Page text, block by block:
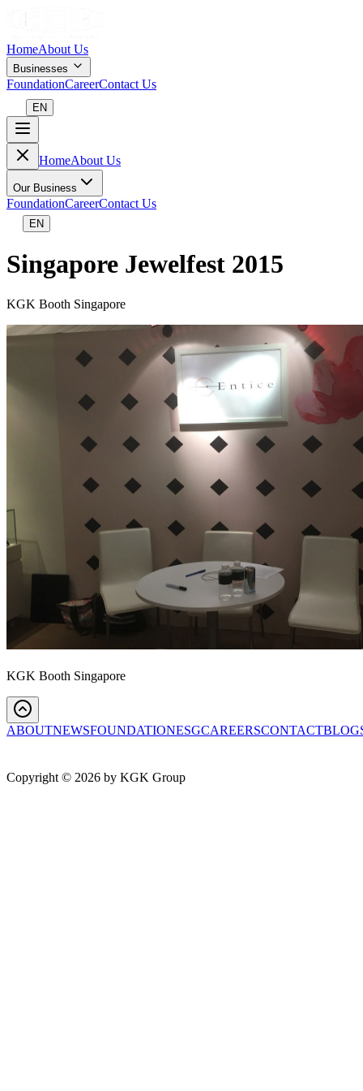
HomeAbout Us
Businesses
FoundationCareerContact Us
EN
HomeAbout Us
Our Business
FoundationCareerContact Us
EN
Singapore Jewelfest 2015
KGK Booth Singapore
KGK Booth Singapore
ABOUTNEWSFOUNDATIONESGCAREERSCONTACT
Copyright © 2026 by KGK Group